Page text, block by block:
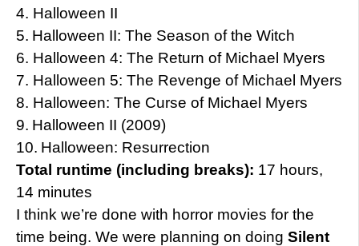
4. Halloween II
5. Halloween II: The Season of the Witch
6. Halloween 4: The Return of Michael Myers
7. Halloween 5: The Revenge of Michael Myers
8. Halloween: The Curse of Michael Myers
9. Halloween II (2009)
10. Halloween: Resurrection
Total runtime (including breaks): 17 hours,
14 minutes
I think we’re done with horror movies for the
time being. We were planning on doing Silent